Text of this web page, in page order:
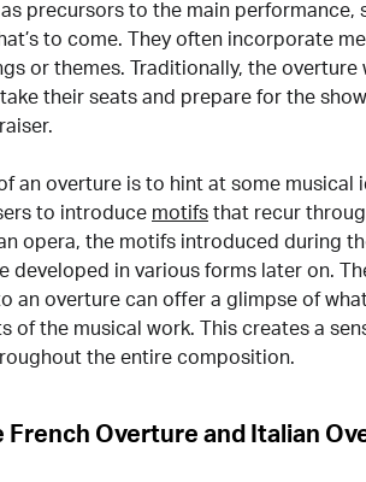
precursors to the main performance,
to come. They often incorporate
or themes. Traditionally, the overture
their seats and prepare for the
an overture is to hint at some musical
to introduce motifs that recur
opera, the motifs introduced during
developed in various forms later on.
an overture can offer a glimpse of
of the musical work. This creates a
the entire composition.
French Overture and Italian